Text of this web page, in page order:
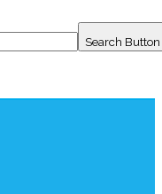
Search Button